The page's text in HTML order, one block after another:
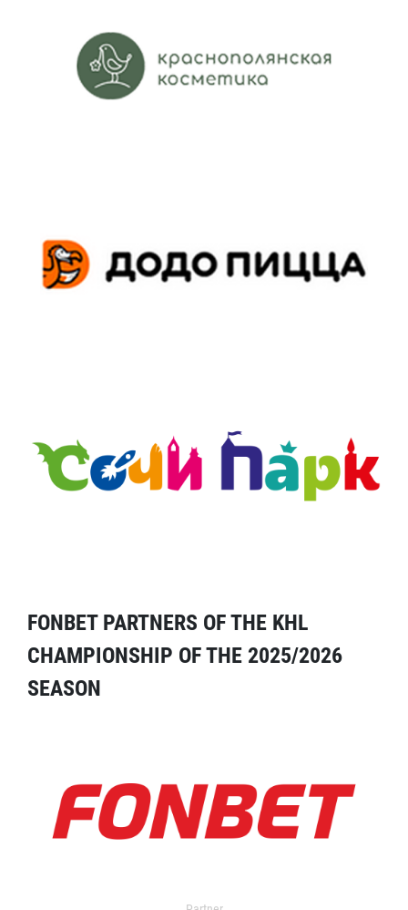
FONBET PARTNERS OF THE KHL
CHAMPIONSHIP OF THE 2025/2026
SEASON